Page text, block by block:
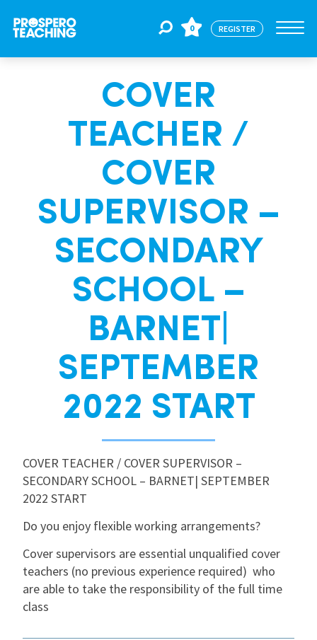
For Educators
For Schools
CPD
About Us
Locations
0 REGISTER
COVER
TEACHER /
COVER
SUPERVISOR –
SECONDARY
SCHOOL –
BARNET|
SEPTEMBER
2022 START
COVER TEACHER / COVER SUPERVISOR –
SECONDARY SCHOOL – BARNET| SEPTEMBER
2022 START
Do you enjoy flexible working arrangements?
Cover supervisors are essential unqualified cover
teachers (no previous experience required) who
are able to take the responsibility of the full time
class